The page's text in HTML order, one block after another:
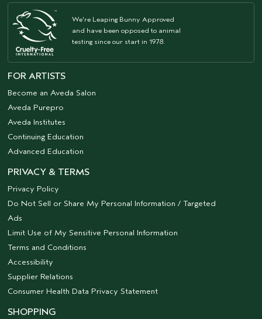
We're Leaping Bunny Approved
and have been opposed to animal
testing since our start in 1978.
FOR ARTISTS
Become an Aveda Salon
Aveda Purepro
Aveda Institutes
Continuing Education
Advanced Education
PRIVACY & TERMS
Privacy Policy
Do Not Sell or Share My Personal Information / Targeted
Ads
Limit Use of My Sensitive Personal Information
Terms and Conditions
Accessibility
Supplier Relations
Consumer Health Data Privacy Statement
SHOPPING